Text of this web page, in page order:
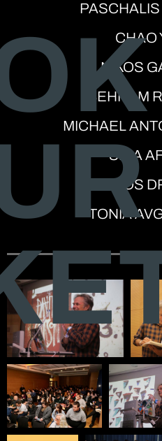
CHAO
NIKOS
BEHNAM
MICHAEL
SINA
SPIROS
TONIA